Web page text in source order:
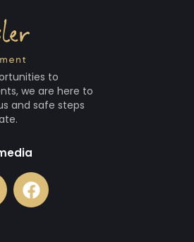
to
we are here to
and safe steps